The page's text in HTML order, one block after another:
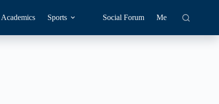
Academics Sports Social Forum Me